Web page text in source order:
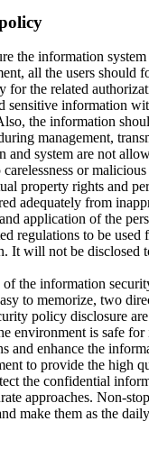
the information
all the users should
for the related
sensitive information
the information
management,
and system are not
carelessness or
property rights and
adequately from
application of the
regulations to be used
It will not be disclosed
the information
to memorize, two
policy disclosure
environment is safe
and enhance the
to provide the high
the confidential
approaches. Non-
make them as the